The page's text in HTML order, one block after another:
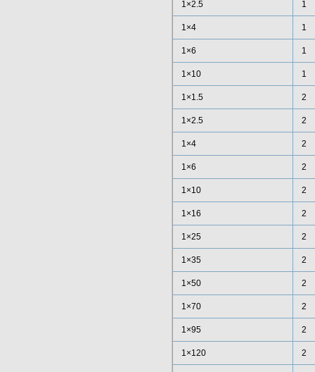
1×2.5 1
1×4 1
1×6 1
1×10 1
1×1.5 2
1×2.5 2
1×4 2
1×6 2
1×10 2
1×16 2
1×25 2
1×35 2
1×50 2
1×70 2
1×95 2
1×120 2